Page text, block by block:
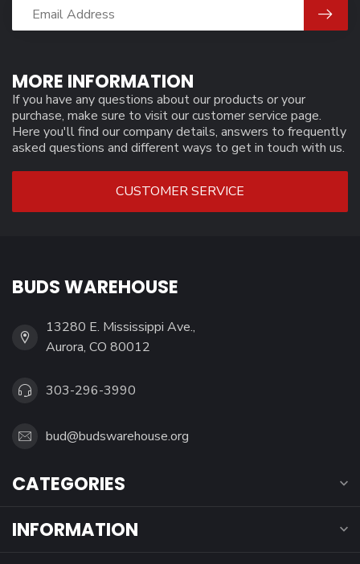
MORE INFORMATION
If you have any questions about our products or your
purchase, make sure to visit our customer service page.
Here you'll find our company details, answers to frequently
asked questions and different ways to get in touch with us.
CUSTOMER SERVICE
BUDS WAREHOUSE
13280 E. Mississippi Ave.,
Aurora, CO 80012
303-296-3990
bud@budswarehouse.org
CATEGORIES
INFORMATION